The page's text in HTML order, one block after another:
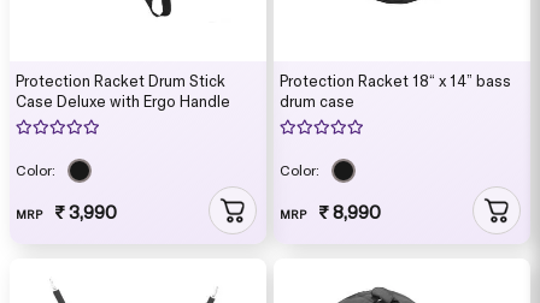
Protection Racket Drum Stick
Case Deluxe with Ergo Handle
Color:
MRP ₹ 3,990
Protection Racket 18“ x 14” bass
drum case
Color:
MRP ₹ 8,990